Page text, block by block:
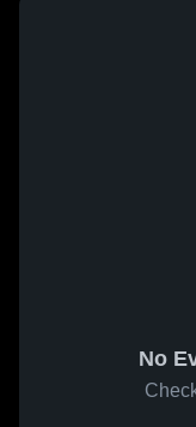
No